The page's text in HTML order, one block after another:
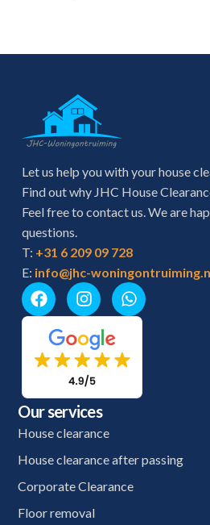
Let us help you with your house
Find out why JHC House
Feel free to contact us. We are
questions.
T: +31 6 209 09 728
E: info@jhc-
Our services
House clearance
House clearance after passing
Corporate Clearance
Floor removal